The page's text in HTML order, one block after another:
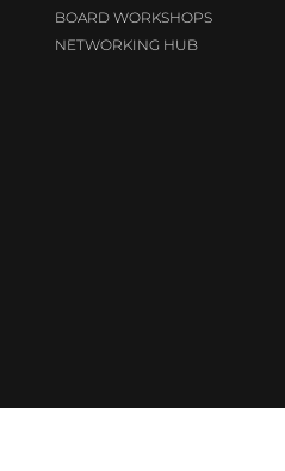
BOARD WORKSHOPS
NETWORKING HUB